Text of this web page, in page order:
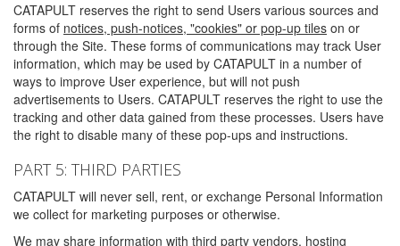
CATAPULT reserves the right to send Users various sources and
forms of notices, push-notices, "cookies" or pop-up tiles on or
through the Site. These forms of communications may track User
information, which may be used by CATAPULT in a number of
ways to improve User experience, but will not push
advertisements to Users. CATAPULT reserves the right to use the
tracking and other data gained from these processes. Users have
the right to disable many of these pop-ups and instructions.
PART 5: THIRD PARTIES
CATAPULT will never sell, rent, or exchange Personal Information
we collect for marketing purposes or otherwise.
We may share information with third party vendors, hosting